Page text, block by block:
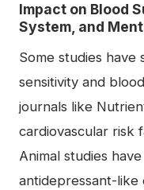
Impact on Blood
System, and
Some studies have
sensitivity and
journals like
cardiovascular risk
Animal studies
antidepressant-like